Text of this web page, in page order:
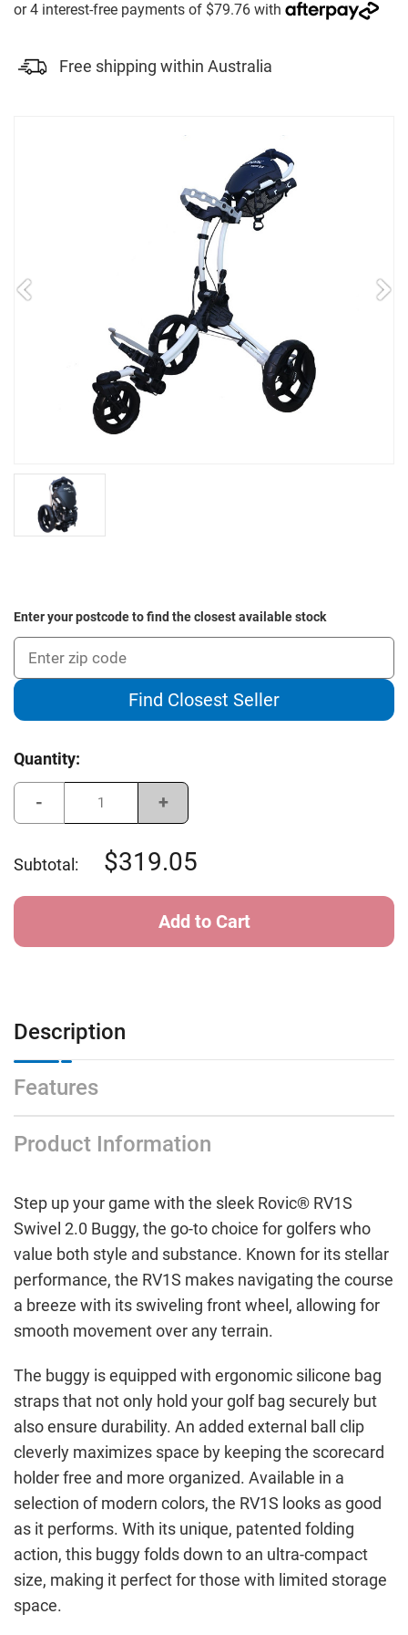
Free shipping within Australia
Enter your postcode to find the closest available stock
Find Closest Seller
Current
Quantity:
of
SWIVEL
Increase
of
Rovic
SWIVEL
Subtotal: 319.05
Description
Features
Product Information
Step up your game with the sleek Rovic® RV1S
Swivel 2.0 Buggy, the go-to choice for golfers who
value both style and substance. Known for its stellar
performance, the RV1S makes navigating the course
a breeze with its swiveling front wheel, allowing for
smooth movement over any terrain.
The buggy is equipped with ergonomic silicone bag
straps that not only hold your golf bag securely but
also ensure durability. An added external ball clip
cleverly maximizes space by keeping the scorecard
holder free and more organized. Available in a
selection of modern colors, the RV1S looks as good
as it performs. With its unique, patented folding
action, this buggy folds down to an ultra-compact
size, making it perfect for those with limited storage
space.